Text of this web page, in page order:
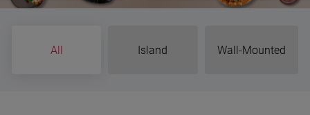
All Island Wall-Mounted